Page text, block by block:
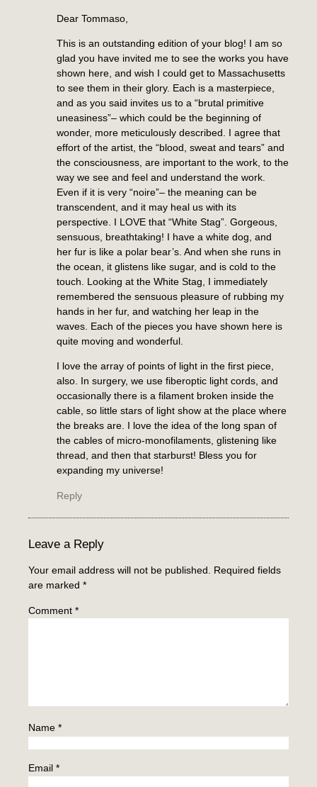
Dear Tommaso,
This is an outstanding edition of your blog! I am so
glad you have invited me to see the works you have
shown here, and wish I could get to Massachusetts
to see them in their glory. Each is a masterpiece,
and as you said invites us to a “brutal primitive
uneasiness”– which could be the beginning of
wonder, more meticulously described. I agree that
effort of the artist, the “blood, sweat and tears” and
the consciousness, are important to the work, to the
way we see and feel and understand the work.
Even if it is very “noire”– the meaning can be
transcendent, and it may heal us with its
perspective. I LOVE that “White Stag”. Gorgeous,
sensuous, breathtaking! I have a white dog, and
her fur is like a polar bear’s. And when she runs in
the ocean, it glistens like sugar, and is cold to the
touch. Looking at the White Stag, I immediately
remembered the sensuous pleasure of rubbing my
hands in her fur, and watching her leap in the
waves. Each of the pieces you have shown here is
quite moving and wonderful.
I love the array of points of light in the first piece,
also. In surgery, we use fiberoptic light cords, and
occasionally there is a filament broken inside the
cable, so little stars of light show at the place where
the breaks are. I love the idea of the long span of
the cables of micro-monofilaments, glistening like
thread, and then that starburst! Bless you for
expanding my universe!
Reply
Leave a Reply
Your email address will not be published. Required fields
are marked *
Comment *
Name *
Email *